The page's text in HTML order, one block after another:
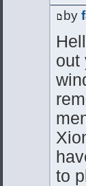
by
out
to